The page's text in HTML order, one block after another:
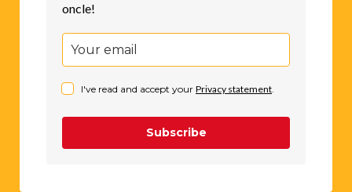
oncle!
I've read and accept your Privacy statement
Subscribe